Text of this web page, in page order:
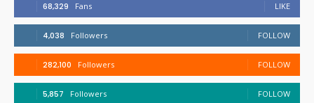
68,329 Fans LIKE
4,038 Followers FOLLOW
282,100 Followers FOLLOW
5,857 Followers FOLLOW